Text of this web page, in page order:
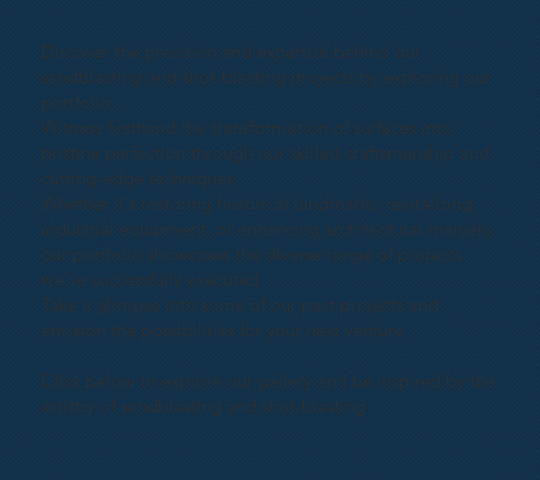
Discover the precision and expertise behind our
sandblasting and shot-blasting projects by exploring our
portfolio.
Witness firsthand the transformation of surfaces into
pristine perfection through our skilled craftsmanship and
cutting-edge techniques.
Whether it's restoring historical landmarks, revitalizing
industrial equipment, or enhancing architectural marvels,
our portfolio showcases the diverse range of projects
we've successfully executed.
Take a glimpse into some of our past projects and
envision the possibilities for your next venture.
Click below to explore our gallery and be inspired by the
artistry of sandblasting and shot-blasting